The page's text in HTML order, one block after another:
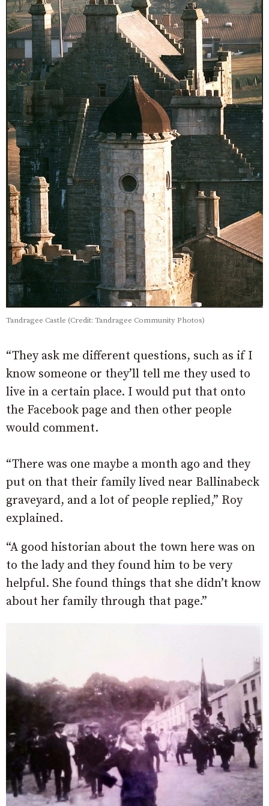
Tandragee Castle (Credit: Tandragee Community Photos)
“They ask me different questions, such as if I
know someone or they’ll tell me they used to
live in a certain place. I would put that onto
the Facebook page and then other people
would comment.
“There was one maybe a month ago and they
put on that their family lived near Ballinabeck
graveyard, and a lot of people replied,” Roy
explained.
“A good historian about the town here was on
to the lady and they found him to be very
helpful. She found things that she didn’t know
about her family through that page.”